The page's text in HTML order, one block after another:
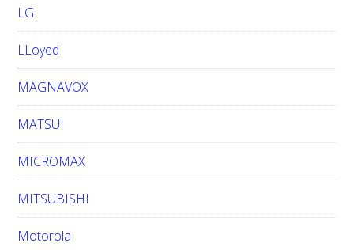
LG
LLoyed
MAGNAVOX
MATSUI
MICROMAX
MITSUBISHI
Motorola